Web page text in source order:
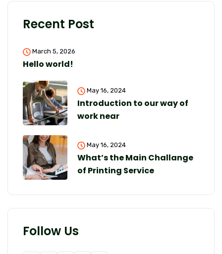
Recent Post
March 5, 2026
Hello world!
May 16, 2024
Introduction to our way of
work near
May 16, 2024
What’s the Main Challange
of Printing Service
Follow Us